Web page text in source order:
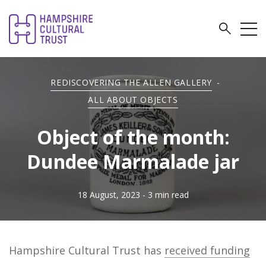
REDISCOVERING THE ALLEN GALLERY -
ALL ABOUT OBJECTS
Object of the month:
Dundee Marmalade jar
18 August, 2023 - 3 min read
Hampshire Cultural Trust has received funding